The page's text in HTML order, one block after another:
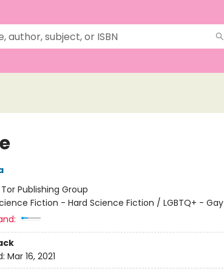
Tor Publishing Group
Fiction - Hard Science Fiction / LGBTQ+ - Gay
Mar 16, 2021